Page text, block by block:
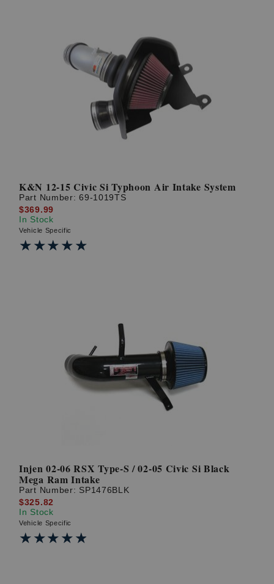
K&N 12-15 Civic Si Typhoon Air Intake System
Part Number:69-1019TS
$369.99
In Stock
Vehicle Specific
★★★★★
★★★★★
Injen 02-06 RSX Type-S / 02-05 Civic Si Black
Mega Ram Intake
Part Number: SP1476BLK
$325.82
In Stock
Vehicle Specific
★★★★★
★★★★★